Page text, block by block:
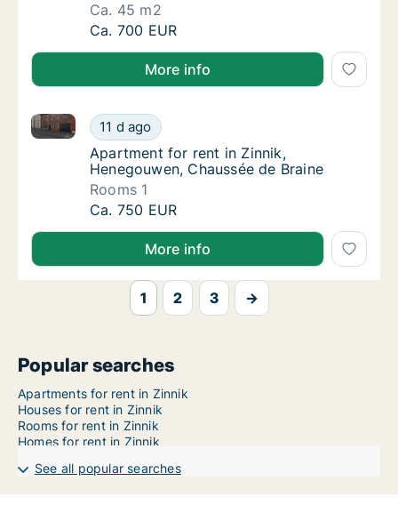
Ca. 45 m2
Ca. 45 m2 apartment for rent in Zinnik,
Ca. 700 EUR
More info
Apartment for rent in Zinnik, Henegouwen,
11 d ago
Apartment for rent in Zinnik, Henegouwen,
Apartment for rent in Zinnik, Henegouwen,
Apartment for rent in Zinnik,
Henegouwen, Chaussée de Braine
Rooms 1
Apartment for rent in Zinnik, Henegouwen,
Ca. 750 EUR
More info
1 2 3 →
Popular searches
Apartments for rent in Zinnik
Houses for rent in Zinnik
Rooms for rent in Zinnik
Homes for rent in Zinnik
See all popular searches